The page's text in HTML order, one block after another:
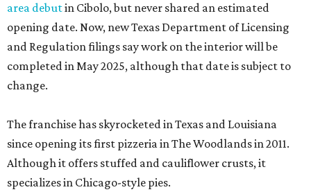
area debutin Cibolo, but never shared an estimated
opening date. Now, new Texas Department of Licensing
and Regulation filings say work on the interior will be
completed in May 2025, although that date is subject to
change.
The franchise has skyrocketed in Texas and Louisiana
since opening its first pizzeria in The Woodlands in 2011.
Although it offers stuffed and cauliflower crusts, it
specializes in Chicago-style pies.